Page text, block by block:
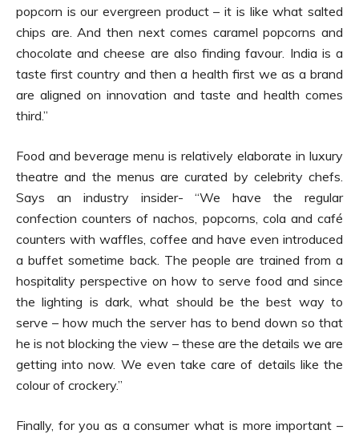
popcorn is our evergreen product – it is like what salted
chips are. And then next comes caramel popcorns and
chocolate and cheese are also finding favour. India is a
taste first country and then a health first we as a brand
are aligned on innovation and taste and health comes
third.”
Food and beverage menu is relatively elaborate in luxury
theatre and the menus are curated by celebrity chefs.
Says an industry insider- “We have the regular
confection counters of nachos, popcorns, cola and café
counters with waffles, coffee and have even introduced
a buffet sometime back. The people are trained from a
hospitality perspective on how to serve food and since
the lighting is dark, what should be the best way to
serve – how much the server has to bend down so that
he is not blocking the view – these are the details we are
getting into now. We even take care of details like the
colour of crockery.”
Finally, for you as a consumer what is more important –